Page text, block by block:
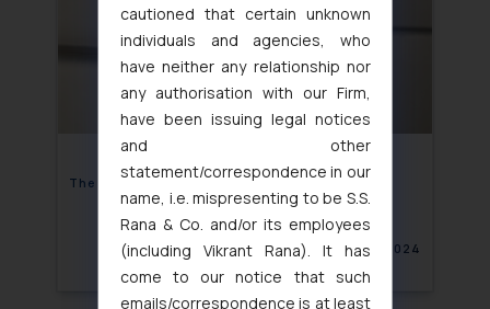
The “Armour” Trademark Showdown
August 9, 2024
cautioned that certain unknown
individuals and agencies, who
have neither any relationship nor
any authorisation with our Firm,
have been issuing legal notices
and other
statement/correspondence in our
name, i.e. mispresenting to be S.S.
Rana & Co. and/or its employees
(including Vikrant Rana). It has
come to our notice that such
emails/correspondence is at least